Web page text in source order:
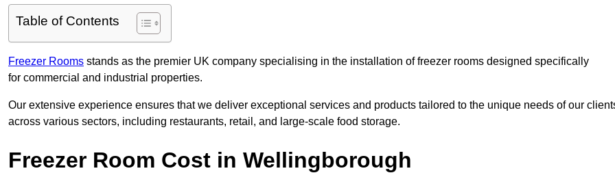
Table of Contents
Freezer Rooms stands as the premier UK company specialising in the installation of freezer rooms designed specifically
for commercial and industrial properties.
Our extensive experience ensures that we deliver exceptional services and products tailored to the unique needs of our
across various sectors, including restaurants, retail, and large-scale food storage.
Freezer Room Cost in Wellingborough